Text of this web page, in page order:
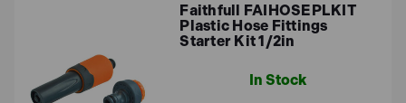
Faithfull FAIHOSEPLKIT
Plastic Hose Fittings
Starter Kit 1/2in
In Stock